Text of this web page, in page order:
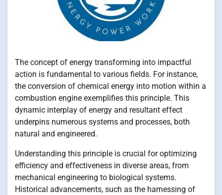
The concept of energy transforming into impactful
action is fundamental to various fields. For instance,
the conversion of chemical energy into motion within a
combustion engine exemplifies this principle. This
dynamic interplay of energy and resultant effect
underpins numerous systems and processes, both
natural and engineered.
Understanding this principle is crucial for optimizing
efficiency and effectiveness in diverse areas, from
mechanical engineering to biological systems.
Historical advancements, such as the harnessing of